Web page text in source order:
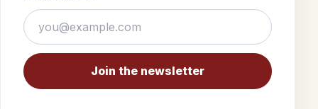
Join the newsletter